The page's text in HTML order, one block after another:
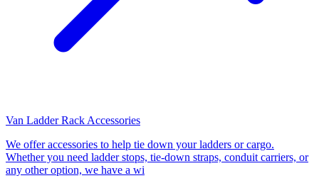
Van Ladder Rack Accessories
We offer accessories to help tie down your ladders or cargo.
Whether you need ladder stops, tie-down straps, conduit carriers, or
any other option, we have a wi